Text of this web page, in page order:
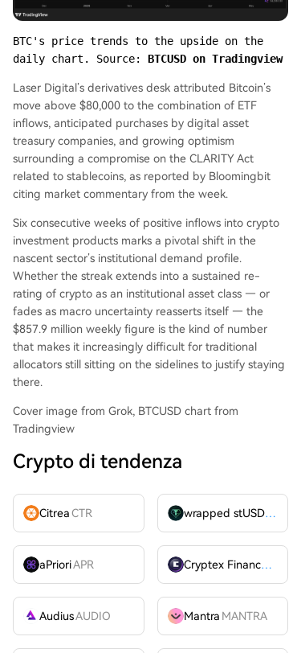
BTC's price trends to the upside on the
daily chart. Source: BTCUSD on Tradingview
Laser Digital’s derivatives desk attributed Bitcoin’s
move above $80,000 to the combination of ETF
inflows, anticipated purchases by digital asset
treasury companies, and growing optimism
surrounding a compromise on the CLARITY Act
related to stablecoins, as reported by Bloomingbit
citing market commentary from the week.
Six consecutive weeks of positive inflows into crypto
investment products marks a pivotal shift in the
nascent sector’s institutional demand profile.
Whether the streak extends into a sustained re-
rating of crypto as an institutional asset class — or
fades as macro uncertainty reasserts itself — the
$857.9 million weekly figure is the kind of number
that makes it increasingly difficult for traditional
allocators still sitting on the sidelines to justify staying
there.
Cover image from Grok, BTCUSD chart from
Tradingview
Crypto di tendenza
CitreaCTR wrapped stUSDT
aPrioriAPR Cryptex FinanceCTX
AudiusAUDIO Mantra MANTRA